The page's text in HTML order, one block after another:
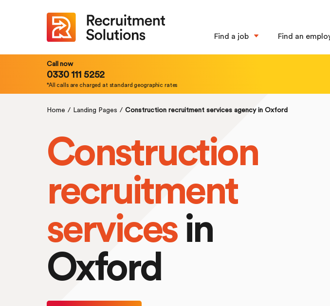
Find a job Find an
Call now
0330 111 5252
*All calls are charged at standard geographic rates
Home / Landing Pages / Construction recruitment services agency in Oxford
Construction
recruitment
servicesin
Oxford